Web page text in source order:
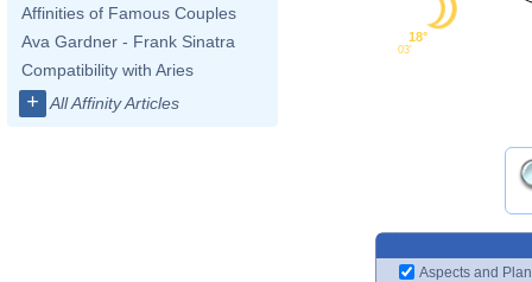
Affinities of Famous Couples
Ava Gardner - Frank Sinatra
Compatibility with Aries
+ All Affinity Articles
18°
03'
Aspects and